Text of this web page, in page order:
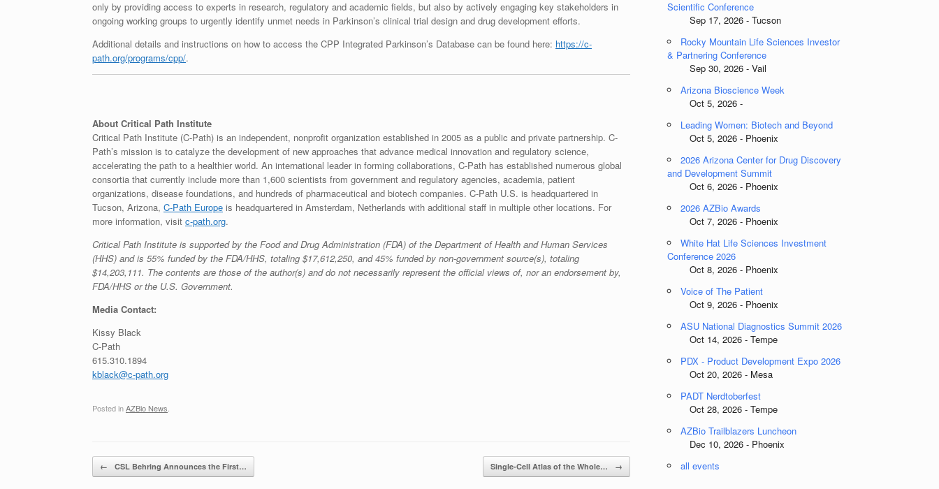
only by providing access to experts in research, regulatory and academic fields, but also by actively engaging key stakeholders in
ongoing working groups to urgently identify unmet needs in Parkinson’s clinical trial design and drug development efforts.
Additional details and instructions on how to access the CPP Integrated Parkinson’s Database can be found here: https://c-
path.org/programs/cpp/.
About Critical Path Institute
Critical Path Institute (C-Path) is an independent, nonprofit organization established in 2005 as a public and private partnership. C-
Path’s mission is to catalyze the development of new approaches that advance medical innovation and regulatory science,
accelerating the path to a healthier world. An international leader in forming collaborations, C-Path has established numerous global
consortia that currently include more than 1,600 scientists from government and regulatory agencies, academia, patient
organizations, disease foundations, and hundreds of pharmaceutical and biotech companies. C-Path U.S. is headquartered in
Tucson, Arizona, C-Path Europe is headquartered in Amsterdam, Netherlands with additional staff in multiple other locations. For
more information, visit c-path.org.
Critical Path Institute is supported by the Food and Drug Administration (FDA) of the Department of Health and Human Services
(HHS) and is 55% funded by the FDA/HHS, totaling $17,612,250, and 45% funded by non-government source(s), totaling
$14,203,111. The contents are those of the author(s) and do not necessarily represent the official views of, nor an endorsement by,
FDA/HHS or the U.S. Government.
Media Contact:
Kissy Black
C-Path
615.310.1894
kblack@c-path.org
Posted inAZBio News
Post navigation
← CSL Behring Announces the First… Single-Cell Atlas of the Whole… →
Scientific Conference
Sep 17, 2026 - Tucson
Rocky Mountain Life Sciences Investor
& Partnering Conference
Sep 30, 2026 - Vail
Arizona Bioscience Week
Oct 5, 2026 -
Leading Women: Biotech and Beyond
Oct 5, 2026 - Phoenix
2026 Arizona Center for Drug Discovery
and Development Summit
Oct 6, 2026 - Phoenix
2026 AZBio Awards
Oct 7, 2026 - Phoenix
White Hat Life Sciences Investment
Conference 2026
Oct 8, 2026 - Phoenix
Voice of The Patient
Oct 9, 2026 - Phoenix
ASU National Diagnostics Summit 2026
Oct 14, 2026 - Tempe
PDX - Product Development Expo 2026
Oct 20, 2026 - Mesa
PADT Nerdtoberfest
Oct 28, 2026 - Tempe
AZBio Trailblazers Luncheon
Dec 10, 2026 - Phoenix
all events